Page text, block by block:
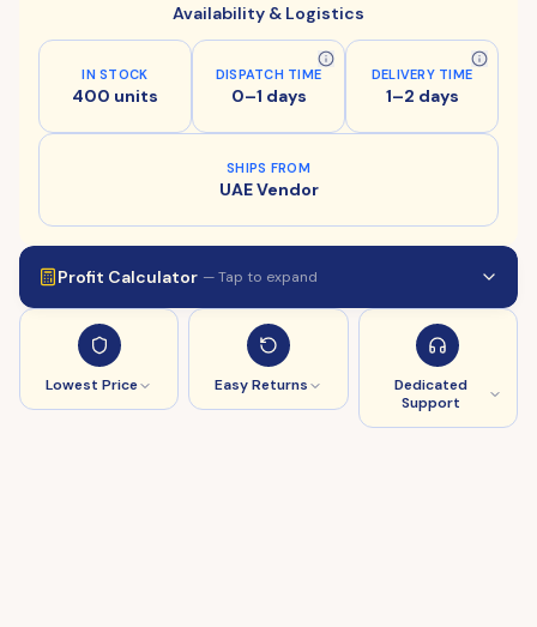
Availability & Logistics
IN STOCK
400 units
DISPATCH TIME
0–1 days
DELIVERY TIME
1–2 days
SHIPS FROM
UAE Vendor
Profit Calculator — Tap to expand
Lowest Price Easy Returns
Dedicated
Support